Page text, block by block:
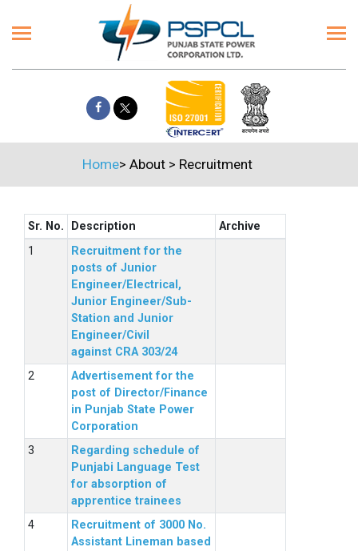
Home> About> Recruitment
Sr. No. Description
Archive
Recruitment for the
posts of Junior
Engineer/Electrical,
Junior Engineer/Sub-
Station and Junior
Engineer/Civil
against CRA 303/24
Advertisement for the
post of Director/Finance
in Punjab State Power
Corporation
Regarding schedule of
Punjabi Language Test
for absorption of
apprentice trainees
Recruitment of 3000 No.
Assistant Lineman based